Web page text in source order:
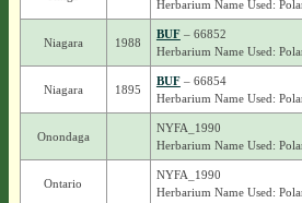
Herbarium Name Used:
Niagara 1988
BUF– 66852
Herbarium Name Used:
Niagara 1895
BUF– 66854
Herbarium Name Used:
Onondaga
NYFA_1990
Herbarium Name Used:
Ontario
NYFA_1990
Herbarium Name Used: